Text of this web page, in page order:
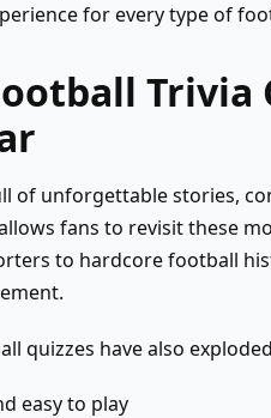
for every type of
Trivia
of unforgettable stories,
fans to revisit these
to hardcore football
quizzes have also
easy to play